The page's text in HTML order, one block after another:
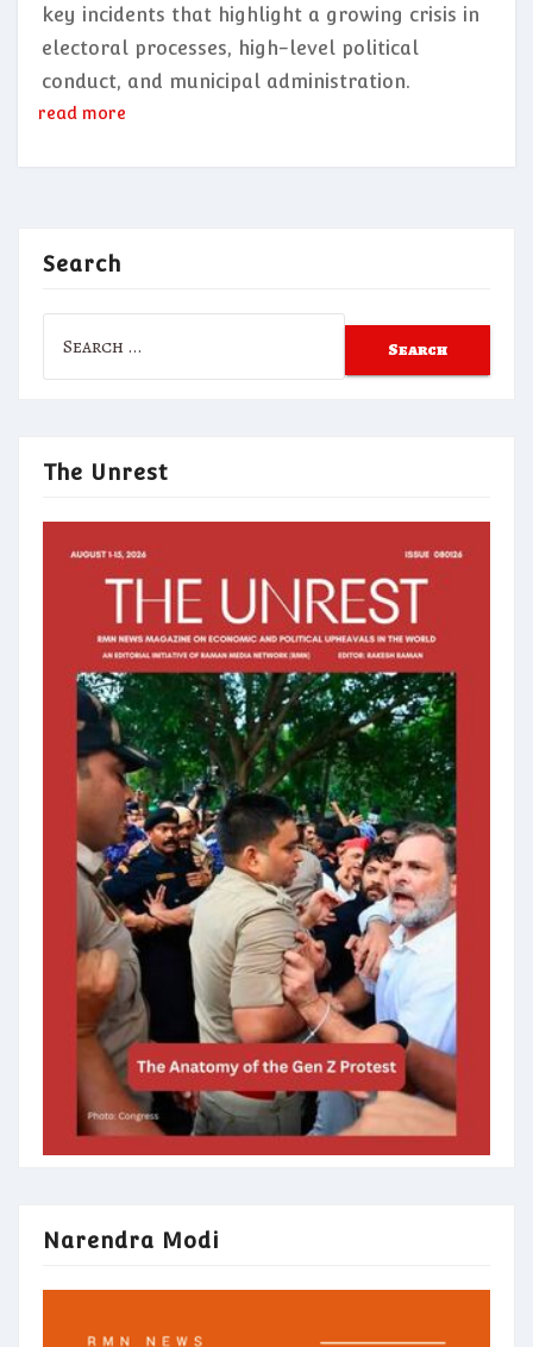
key incidents that highlight a growing crisis in
electoral processes, high-level political
conduct, and municipal administration.
read more
Search
The Unrest
Narendra Modi